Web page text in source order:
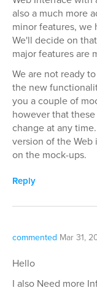
also a much more
minor features, we
We'll decide on
major features are
We are not ready
the new
you a couple of
however that
change at any
version of the
on the mock-ups.
Reply
commented Mar 31,
Hello
I also Need more